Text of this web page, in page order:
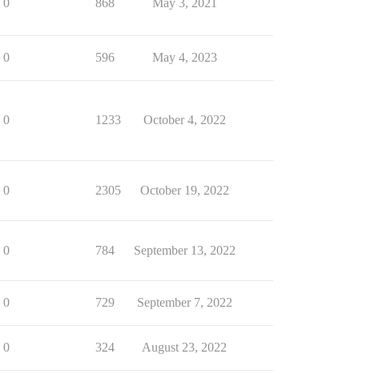
0 868 May 3, 2021
0 596 May 4, 2023
0 1233 October 4, 2022
0 2305 October 19, 2022
0 784 September 13, 2022
0 729 September 7, 2022
0 324 August 23, 2022